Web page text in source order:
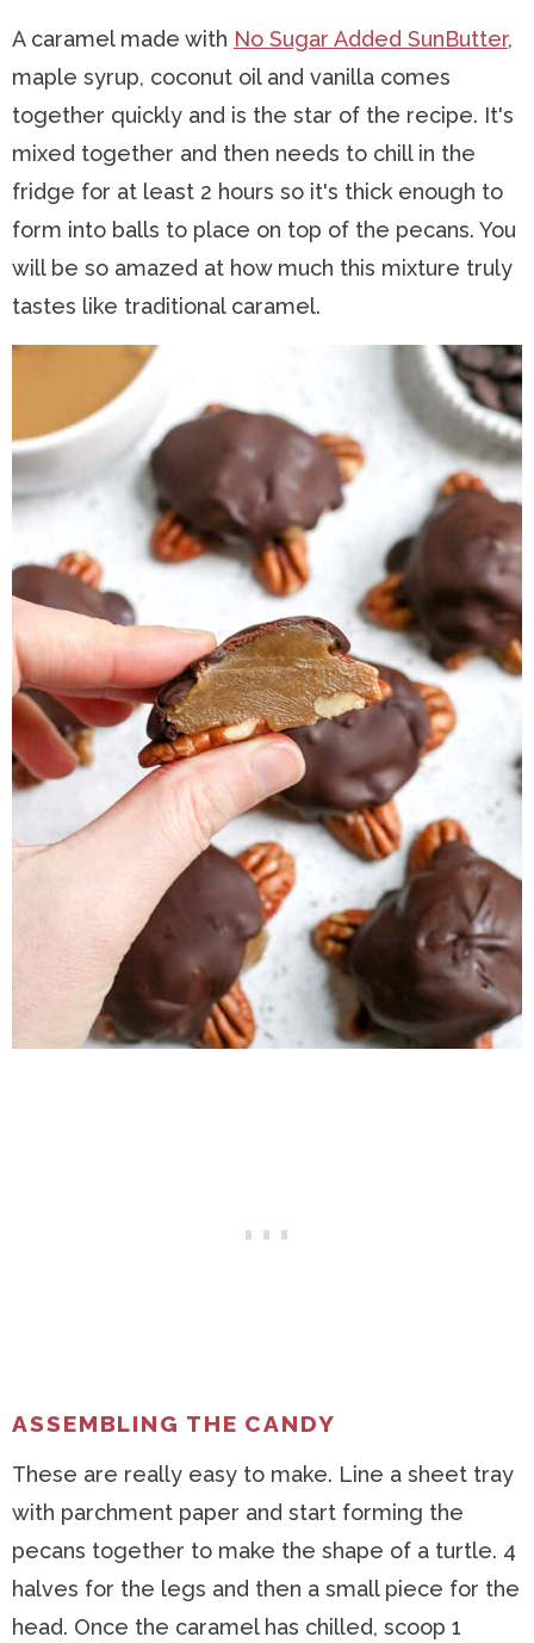
A caramel made with No Sugar Added SunButter,
maple syrup, coconut oil and vanilla comes
together quickly and is the star of the recipe. It's
mixed together and then needs to chill in the
fridge for at least 2 hours so it's thick enough to
form into balls to place on top of the pecans. You
will be so amazed at how much this mixture truly
tastes like traditional caramel.
ASSEMBLING THE CANDY
These are really easy to make. Line a sheet tray
with parchment paper and start forming the
pecans together to make the shape of a turtle. 4
halves for the legs and then a small piece for the
head. Once the caramel has chilled, scoop 1